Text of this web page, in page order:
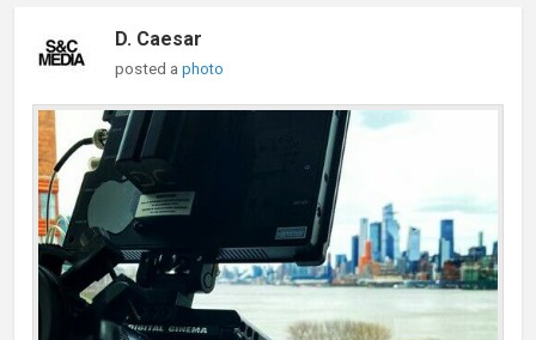
D. Caesar
posted aphoto